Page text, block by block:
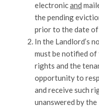
electronicand
the pending
prior to the date
In the Landlord’s
must be notified
rights and the
opportunity to
and receive such
unanswered by